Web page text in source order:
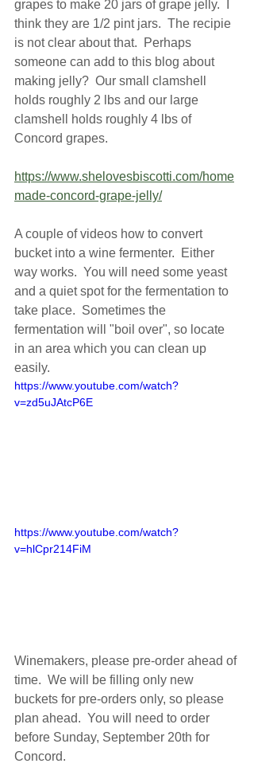
grapes to make 20 jars of grape jelly.  I
think they are 1/2 pint jars.  The recipie
is not clear about that.  Perhaps
someone can add to this blog about
making jelly?  Our small clamshell
holds roughly 2 lbs and our large
clamshell holds roughly 4 lbs of
Concord grapes.
https://www.shelovesbiscotti.com/home
made-concord-grape-jelly/
A couple of videos how to convert
bucket into a wine fermenter.  Either
way works.  You will need some yeast
and a quiet spot for the fermentation to
take place.  Sometimes the
fermentation will "boil over", so locate
in an area which you can clean up
easily.
https://www.youtube.com/watch?
v=zd5uJAtcP6E
https://www.youtube.com/watch?
v=hlCpr214FiM
Winemakers, please pre-order ahead of
time.  We will be filling only new
buckets for pre-orders only, so please
plan ahead.  You will need to order
before Sunday, September 20th for
Concord.